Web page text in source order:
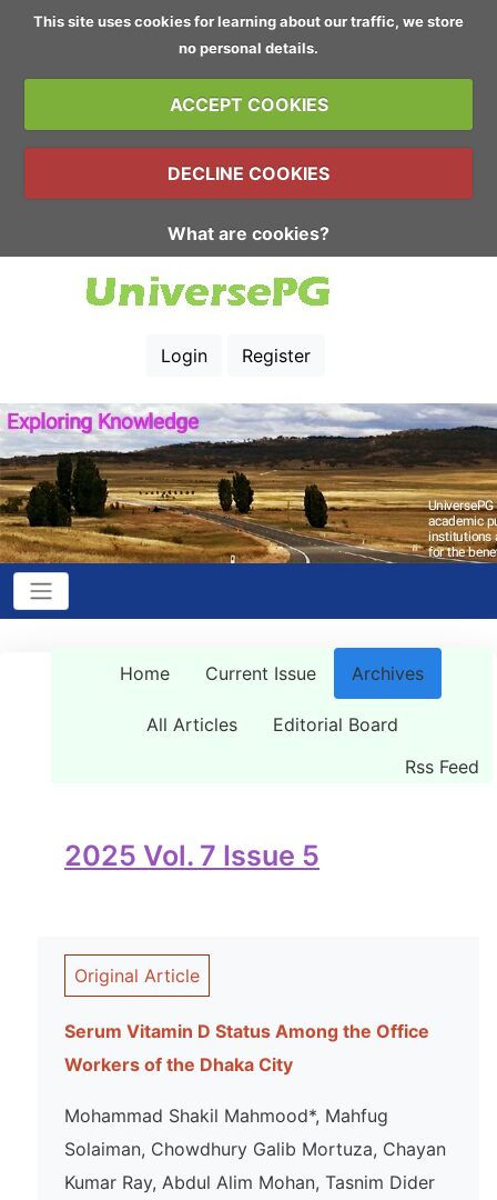
This site uses cookies for learning about our traffic, we store
no personal details.
ACCEPT COOKIES
DECLINE COOKIES
What are cookies?
Login Register
Home Current Issue Archives
All Articles
Editorial Board
Rss Feed
2025 Vol. 7 Issue 5
Original Article
Serum Vitamin D Status Among the Office
Workers of the Dhaka City
Mohammad Shakil Mahmood*, Mahfug
Solaiman, Chowdhury Galib Mortuza, Chayan
Kumar Ray, Abdul Alim Mohan, Tasnim Dider